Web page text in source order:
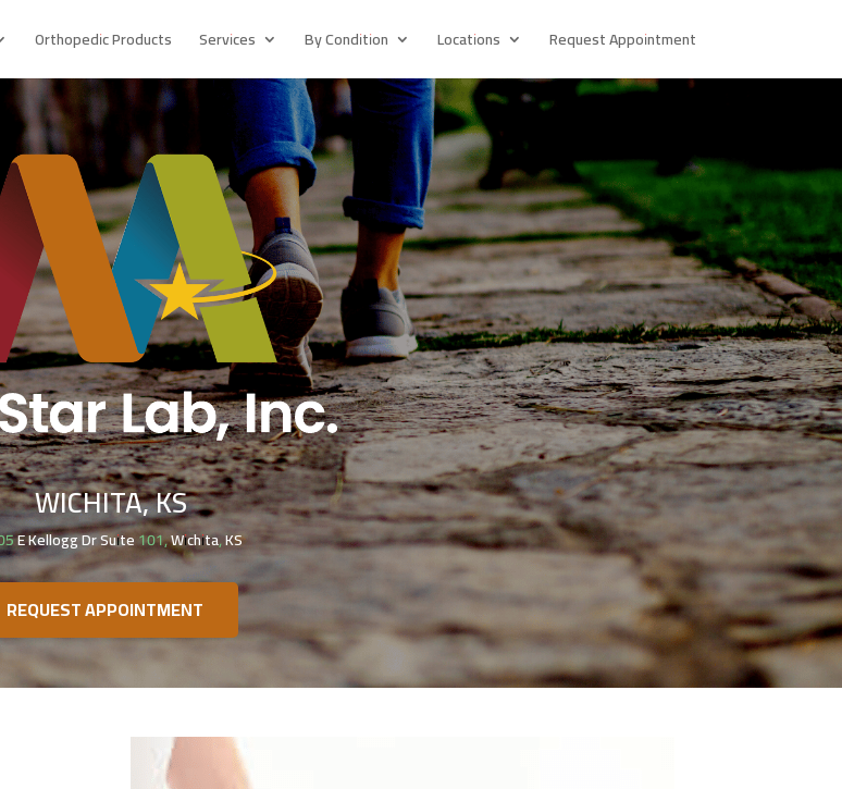
Orthopedic Products Services By Condition Locations Request Appointment
WICHITA, KS
E Kellogg Dr Suite 101, Wichita, KS
REQUEST APPOINTMENT